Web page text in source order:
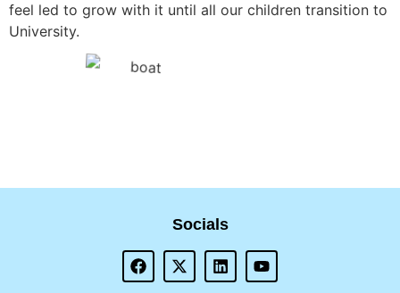
feel led to grow with it until all our children transition to
University.
Socials